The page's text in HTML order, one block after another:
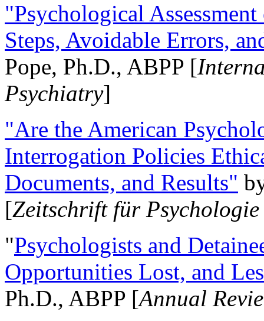
"Psychological
Steps, Avoidable Errors,
Pope, Ph.D., ABPP [
Psychiatry]
"Are the American
Interrogation Policies
Documents, and Results"
[Zeitschrift für
"Psychologists and
Opportunities Lost, and
Ph.D., ABPP [Annual